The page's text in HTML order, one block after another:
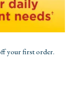
your first order.